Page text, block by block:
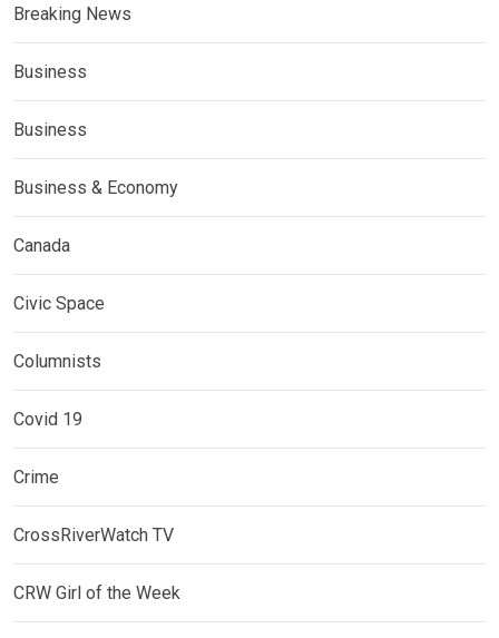
Breaking News
Business
Business
Business & Economy
Canada
Civic Space
Columnists
Covid 19
Crime
CrossRiverWatch TV
CRW Girl of the Week